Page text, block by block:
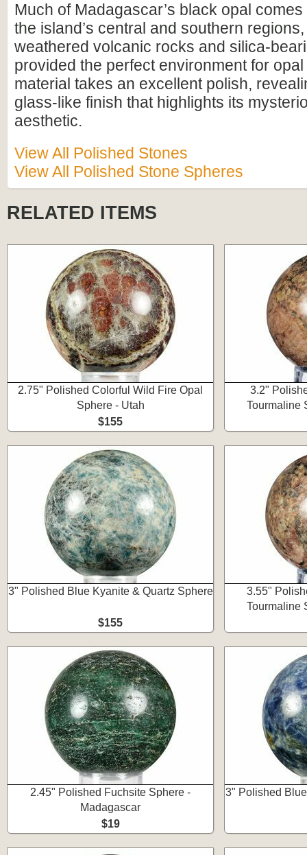
Much of Madagascar’s black opal
the island’s central and southern
weathered volcanic rocks and silica-
provided the perfect environment for
material takes an excellent polish,
glass-like finish that highlights its
aesthetic.
View All Polished Stones
View All Polished Stone Spheres
RELATED ITEMS
2.75" Polished Colorful Wild Fire Opal
Sphere - Utah
$155
3.2"
Tourmaline
3" Polished Blue Kyanite & Quartz Sphere
$155
3.55"
Tourmaline
2.45" Polished Fuchsite Sphere -
Madagascar
$19
3" Polished